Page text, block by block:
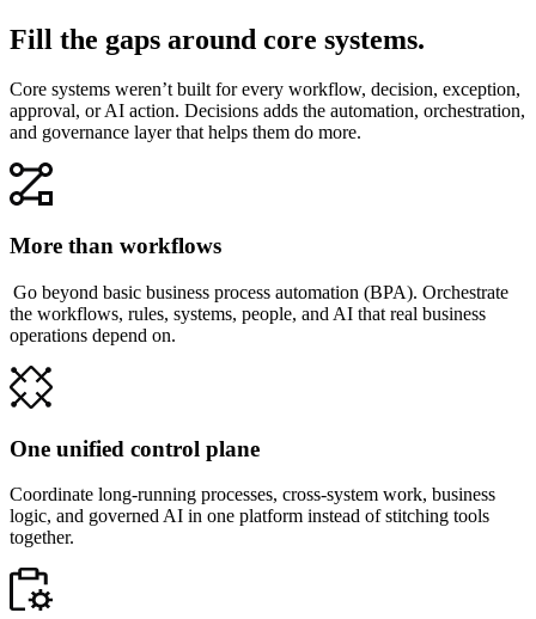
Fill the gaps around core systems.
Core systems weren’t built for every workflow, decision, exception,
approval, or AI action. Decisions adds the automation, orchestration,
and governance layer that helps them do more.
More than workflows
Go beyond basic business process automation (BPA). Orchestrate
the workflows, rules, systems, people, and AI that real business
operations depend on.
One unified control plane
Coordinate long-running processes, cross-system work, business
logic, and governed AI in one platform instead of stitching tools
together.